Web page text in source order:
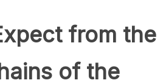
from the
of the